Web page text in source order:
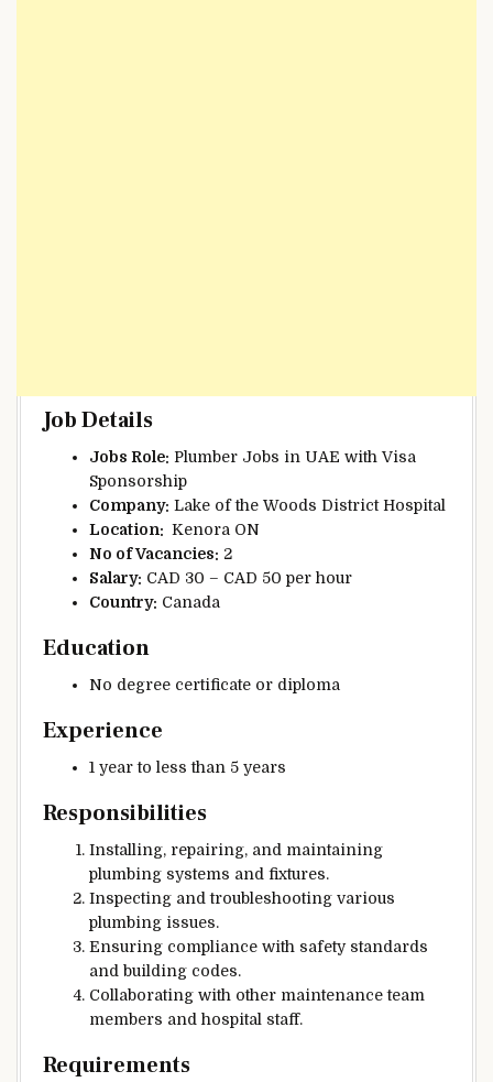
Job Details
Jobs Role: Plumber Jobs in UAE with Visa
Sponsorship
Company: Lake of the Woods District Hospital
Location: Kenora ON
No of Vacancies: 2
Salary: CAD 30 – CAD 50 per hour
Country: Canada
Education
No degree certificate or diploma
Experience
1 year to less than 5 years
Responsibilities
Installing, repairing, and maintaining
plumbing systems and fixtures.
Inspecting and troubleshooting various
plumbing issues.
Ensuring compliance with safety standards
and building codes.
Collaborating with other maintenance team
members and hospital staff.
Requirements